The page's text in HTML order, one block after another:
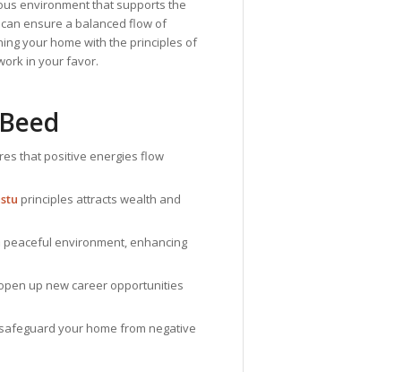
environment that supports the
can ensure a balanced flow of
your home with the principles of
in your favor.
that positive energies flow
principles attracts wealth and
peaceful environment, enhancing
up new career opportunities
your home from negative